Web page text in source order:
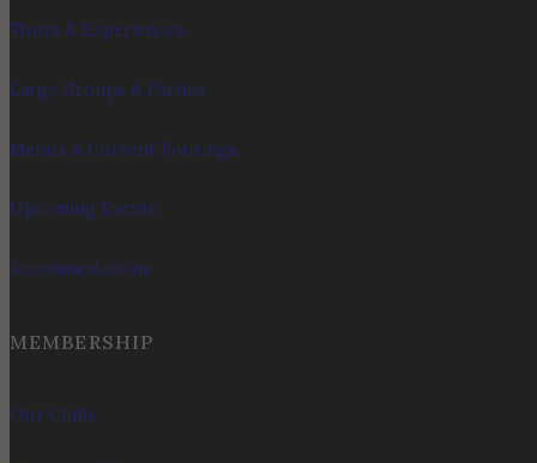
Tours & Experiences
Large Groups & Parties
Menus & Current Pourings
Upcoming Events
Accommodations
MEMBERSHIP
Our Clubs